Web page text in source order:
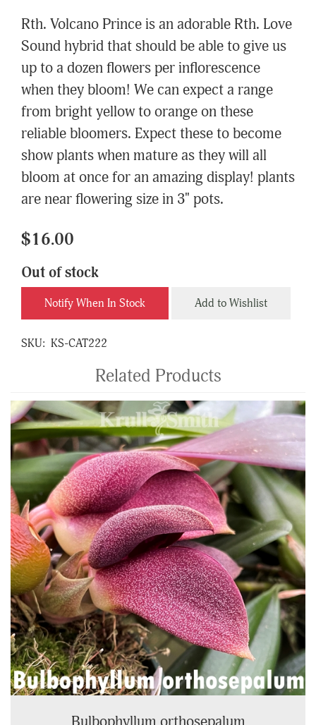
Rth. Volcano Prince is an adorable Rth. Love
Sound hybrid that should be able to give us
up to a dozen flowers per inflorescence
when they bloom! We can expect a range
from bright yellow to orange on these
reliable bloomers. Expect these to become
show plants when mature as they will all
bloom at once for an amazing display! plants
are near flowering size in 3" pots.
$16.00
Out of stock
Notify When In Stock Add to Wishlist
SKU: KS-CAT222
Related Products
4
Total
Related
Products